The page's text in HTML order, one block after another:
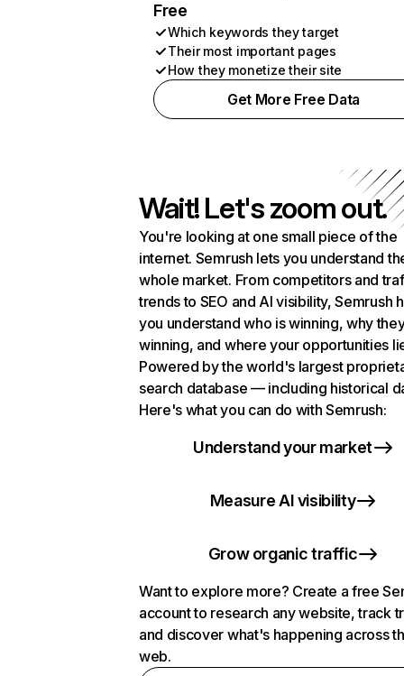
Free
Which keywords they target
Their most important pages
How they monetize their site
Get More Free Data
Wait! Let's zoom out.
You're looking at one small piece of the
internet. Semrush lets you understand
whole market. From competitors and
trends to SEO and AI visibility, Semrush
you understand who is winning, why
winning, and where your opportunities
Powered by the world's largest
search database — including historical
Here's what you can do with Semrush:
Understand your market
Measure AI visibility
Grow organic traffic
Want to explore more? Create a free
account to research any website, track
and discover what's happening across
web.